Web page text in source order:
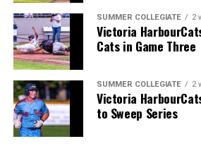
Wallace’s tireless commitment
players an avenue to play a higher
many going on to play collegiate and
Royals that headed to the pros
SUMMER COLLEGIATE 2
Victoria
Cats in Game Three
SUMMER COLLEGIATE 2
Victoria
to Sweep Series